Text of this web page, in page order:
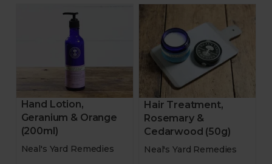
Hand Lotion,
Geranium & Orange
(200ml)
Neal's Yard Remedies
Hair Treatment,
Rosemary &
Cedarwood (50g)
Neal's Yard Remedies